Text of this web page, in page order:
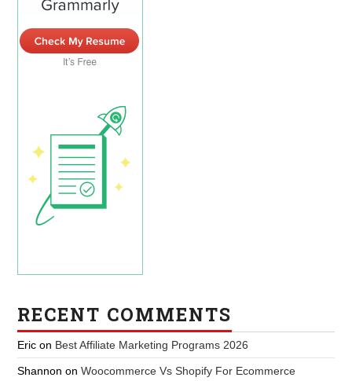
RECENT COMMENTS
Eric on Best Affiliate Marketing Programs 2026
Shannon onWoocommerce Vs Shopify For Ecommerce